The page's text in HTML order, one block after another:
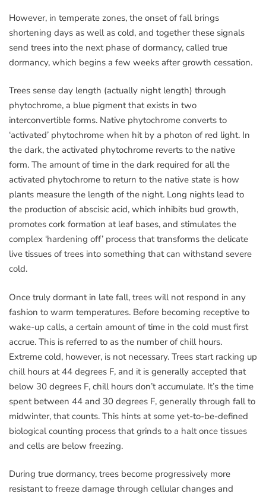
However, in temperate zones, the onset of fall brings
shortening days as well as cold, and together these signals
send trees into the next phase of dormancy, called true
dormancy, which begins a few weeks after growth cessation.
Trees sense day length (actually night length) through
phytochrome, a blue pigment that exists in two
interconvertible forms. Native phytochrome converts to
‘activated’ phytochrome when hit by a photon of red light. In
the dark, the activated phytochrome reverts to the native
form. The amount of time in the dark required for all the
activated phytochrome to return to the native state is how
plants measure the length of the night. Long nights lead to
the production of abscisic acid, which inhibits bud growth,
promotes cork formation at leaf bases, and stimulates the
complex ‘hardening off’ process that transforms the delicate
live tissues of trees into something that can withstand severe
cold.
Once truly dormant in late fall, trees will not respond in any
fashion to warm temperatures. Before becoming receptive to
wake-up calls, a certain amount of time in the cold must first
accrue. This is referred to as the number of chill hours.
Extreme cold, however, is not necessary. Trees start racking up
chill hours at 44 degrees F, and it is generally accepted that
below 30 degrees F, chill hours don’t accumulate. It’s the time
spent between 44 and 30 degrees F, generally through fall to
midwinter, that counts. This hints at some yet-to-be-defined
biological counting process that grinds to a halt once tissues
and cells are below freezing.
During true dormancy, trees become progressively more
resistant to freeze damage through cellular changes and